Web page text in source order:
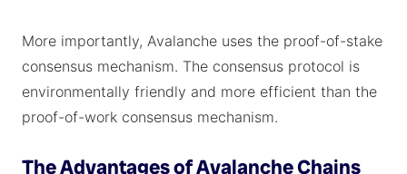
More importantly, Avalanche uses the proof-of-stake
consensus mechanism. The consensus protocol is
environmentally friendly and more efficient than the
proof-of-work consensus mechanism.
The Advantages of Avalanche Chains